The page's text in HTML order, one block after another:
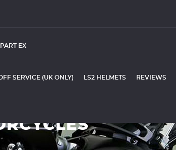
PART EX
SERVICE (UK ONLY) LS2 HELMETS REVIEWS